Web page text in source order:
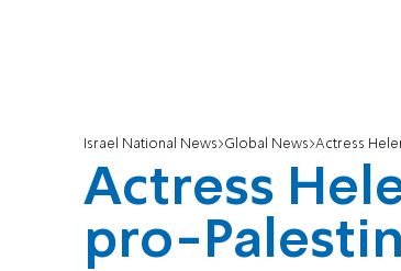
Israel National News Global News Actress
Actress
pro-